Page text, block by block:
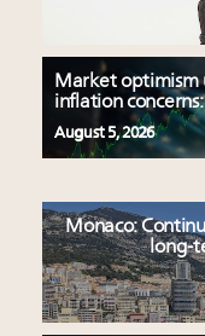
Market
inflation
August 5, 2026
Monaco:
long-